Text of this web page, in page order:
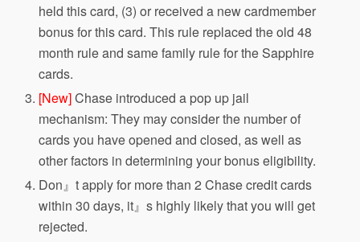
held this card, (3) or received a new cardmember
bonus for this card. This rule replaced the old 48
month rule and same family rule for the Sapphire
cards.
[New]Chase introduced a pop up jail
mechanism: They may consider the number of
cards you have opened and closed, as well as
other factors in determining your bonus eligibility.
Don』t apply for more than 2 Chase credit cards
within 30 days, it』s highly likely that you will get
rejected.